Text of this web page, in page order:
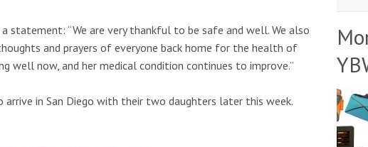
statement: “We are very thankful to be safe and well. We also
and prayers of everyone back home for the health of
well now, and her medical condition continues to improve.”
arrive in San Diego with their two daughters later this week.